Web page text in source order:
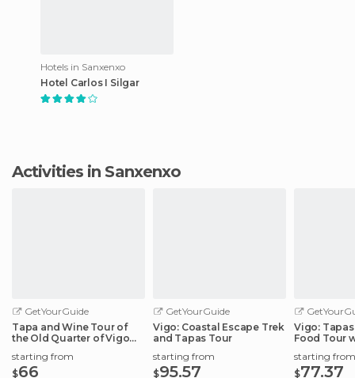
Hotels in Sanxenxo
Hotel Carlos I Silgar
Activities in Sanxenxo
GetYourGuide
Tapa and Wine Tour of
the Old Quarter of Vigo
starting from
$66
GetYourGuide
Vigo: Coastal Escape Trek
and Tapas Tour
starting from
$95.57
Vigo:
Food Tour
starting from
$77.37